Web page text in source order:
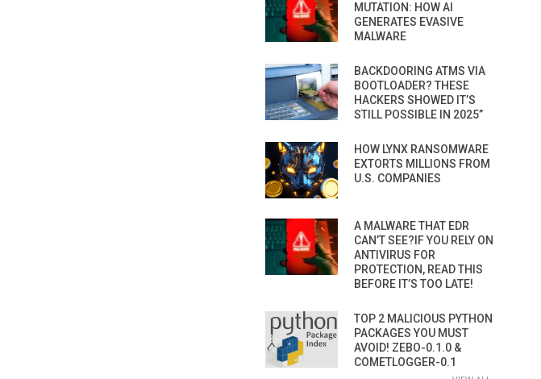
MUTATION: HOW AI
GENERATES EVASIVE
MALWARE
BACKDOORING ATMS VIA
BOOTLOADER? THESE
HACKERS SHOWED IT’S
STILL POSSIBLE IN 2025”
HOW LYNX RANSOMWARE
EXTORTS MILLIONS FROM
U.S. COMPANIES
A MALWARE THAT EDR
CAN’T SEE?IF YOU RELY ON
ANTIVIRUS FOR
PROTECTION, READ THIS
BEFORE IT’S TOO LATE!
TOP 2 MALICIOUS PYTHON
PACKAGES YOU MUST
AVOID! ZEBO-0.1.0 &
COMETLOGGER-0.1